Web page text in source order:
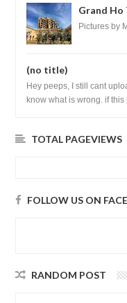
Grand Ho
Vietnam
Pictures by
(no title)
Hey peeps, I still cant
know what is wrong. if
TOTAL PAGEVIEWS
FOLLOW US ON
RANDOM POST